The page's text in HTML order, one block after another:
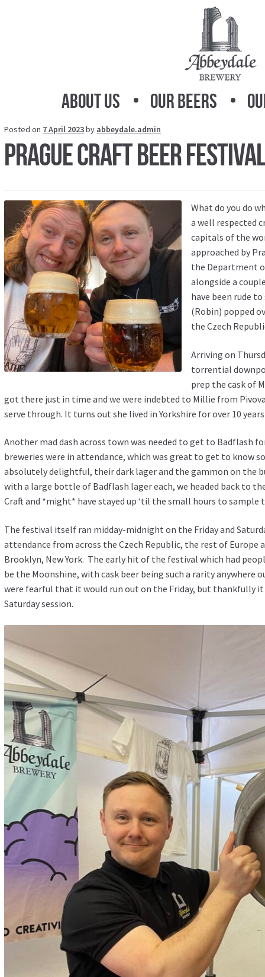
About Us Our Beers
Posted on 7 April 2023by abbeydale.admin
Prague Craft Beer
What do you do
a well respected
capitals of the
approached by
the Department
alongside a
have been rude
(Robin) popped
the Czech
Arriving on
torrential
prep the cask of
got there just in time and we were indebted to Millie from
serve through. It turns out she lived in Yorkshire for over 10
Another mad dash across town was needed to get to Badflash
breweries were in attendance, which was great to get to know
absolutely delightful, their dark lager and the gammon on the
with a large bottle of Badflash lager each, we headed back to
Craft and *might* have stayed up ‘til the small hours to
The festival itself ran midday-midnight on the Friday and
attendance from across the Czech Republic, the rest of Europe
Brooklyn, New York. The early hit of the festival which had
be the Moonshine, with cask beer being such a rarity anywhere
were fearful that it would run out on the Friday, but thankfully
Saturday session.